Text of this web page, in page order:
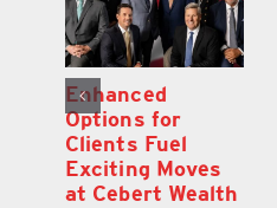
Wallace Health
Marks 5th
anniversary with
Exciting New
Therapies